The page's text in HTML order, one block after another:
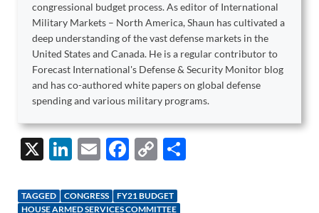
congressional budget process. As editor of International
Military Markets – North America, Shaun has cultivated a
deep understanding of the vast defense markets in the
United States and Canada. He is a regular contributor to
Forecast International's Defense & Security Monitor blog
and has co-authored white papers on global defense
spending and various military programs.
X
Li
k
E
ail
F
e
C
p
TAGGED CONGRESS
FY21 BUDGET
HOUSE ARMED SERVICES COMMITTEE